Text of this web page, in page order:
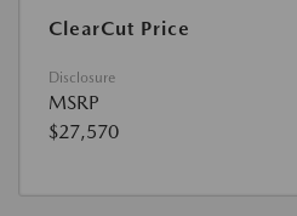
ClearCut Price
Disclosure
MSRP
$27,570